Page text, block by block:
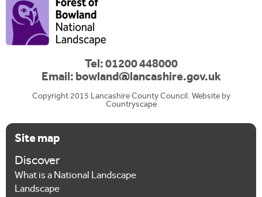
Tel: 01200 448000
Email:bowland@lancashire.gov.uk
Copyright 2015 Lancashire County Council. Website by
Countryscape
Site map
Discover
What is a National Landscape
Landscape